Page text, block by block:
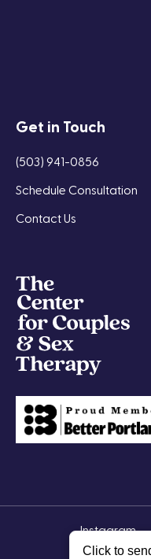
Get in Touch
(503) 941-0856
Schedule Consultation
Contact Us
Instagram